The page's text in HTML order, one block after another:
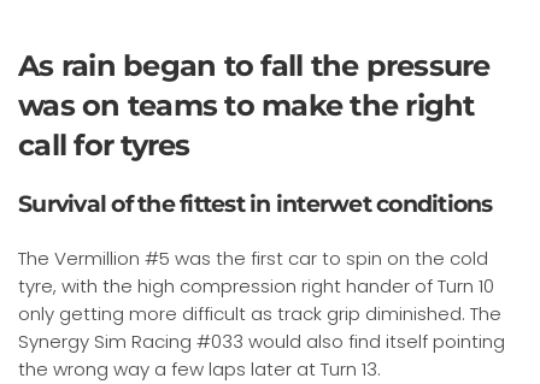
As rain began to fall the pressure
was on teams to make the right
call for tyres
Survival of the fittest in interwet conditions
The Vermillion #5 was the first car to spin on the cold
tyre, with the high compression right hander of Turn 10
only getting more difficult as track grip diminished. The
Synergy Sim Racing #033 would also find itself pointing
the wrong way a few laps later at Turn 13.